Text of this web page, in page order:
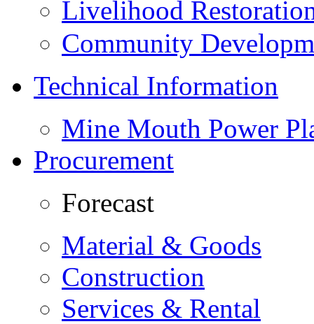
Livelihood
Community
Technical Information
Mine Mouth Power
Procurement
Forecast
Material & Goods
Construction
Services & Rental